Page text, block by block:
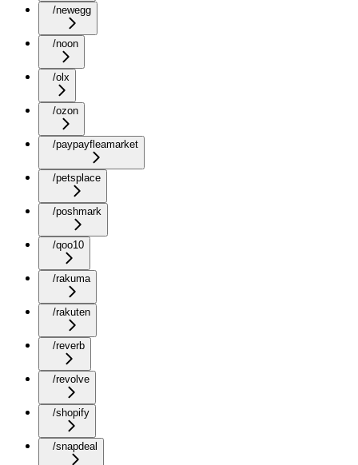
/newegg
/noon
/olx
/ozon
/paypayfleamarket
/petsplace
/poshmark
/qoo10
/rakuma
/rakuten
/reverb
/revolve
/shopify
/snapdeal